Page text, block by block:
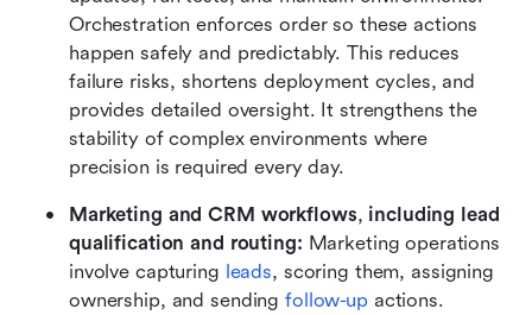
Orchestration enforces order so these actions
happen safely and predictably. This reduces
failure risks, shortens deployment cycles, and
provides detailed oversight. It strengthens the
stability of complex environments where
precision is required every day.
Marketing and CRM workflows, including lead
qualification and routing: Marketing operations
involve capturing leads, scoring them, assigning
ownership, and sending follow-up actions.